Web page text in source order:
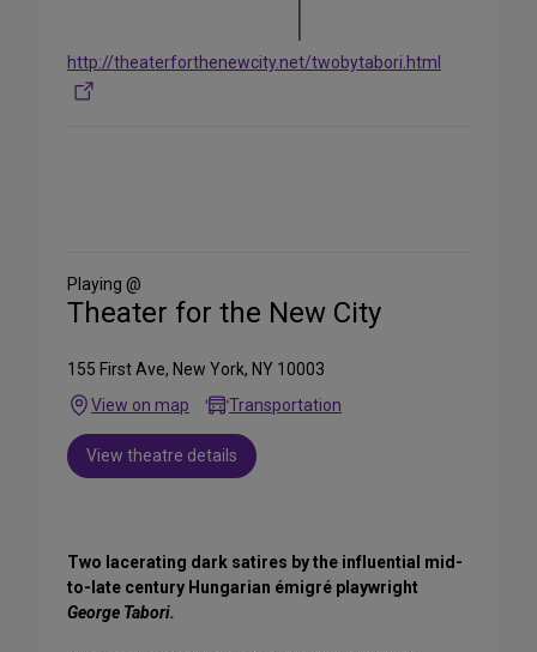
http://theaterforthenewcity.net/twobytabori.html
Media
Playing @
Theater for the New City
155 First Ave, New York, NY 10003
View on map
Transportation
View theatre details
Two lacerating dark satires by the influential mid-
to-late century Hungarian émigré playwright
George Tabori.